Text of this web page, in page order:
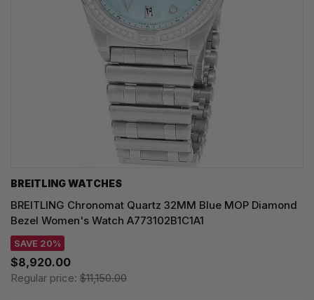
BREITLING WATCHES
BREITLING Chronomat Quartz 32MM Blue MOP Diamond
Bezel Women's Watch A773102B1C1A1
SAVE 20%
$8,920.00
Regular price: $11,150.00